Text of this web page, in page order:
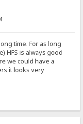
time. For as long
HFS is always good
we could have a
it looks very